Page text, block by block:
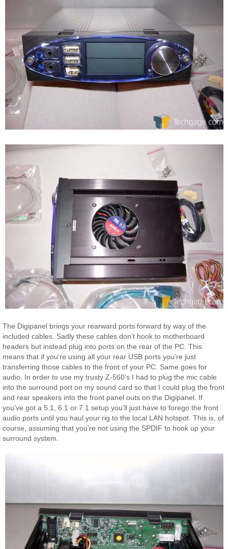
The Digipanel brings your rearward ports forward by way of the
included cables. Sadly these cables don’t hook to motherboard
headers but instead plug into ports on the rear of the PC. This
means that if you’re using all your rear USB ports you’re just
transferring those cables to the front of your PC. Same goes for
audio. In order to use my trusty Z-560’s I had to plug the mic cable
into the surround port on my sound card so that I could plug the front
and rear speakers into the front panel outs on the Digipanel. If
you’ve got a 5.1, 6.1 or 7.1 setup you’ll just have to forego the front
audio ports until you haul your rig to the local LAN hotspot. This is, of
course, assuming that you’re not using the SPDIF to hook up your
surround system.